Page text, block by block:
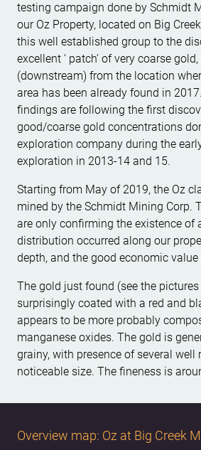
testing campaign done by Schmidt
our Oz Property, located on Big
this well established group to the
excellent ‘ patch’ of very coarse
(downstream) from the location
area has been already found in
findings are following the first
good/coarse gold concentrations
exploration company during the
exploration in 2013-14 and 15.
Starting from May of 2019, the Oz
mined by the Schmidt Mining Corp.
are only confirming the existence of
distribution occurred along our
depth, and the good economic value
The gold just found (see the
surprisingly coated with a red and
appears to be more probably
manganese oxides. The gold is
grainy, with presence of several well
noticeable size. The fineness is
Overview map: Oz at Big Creek